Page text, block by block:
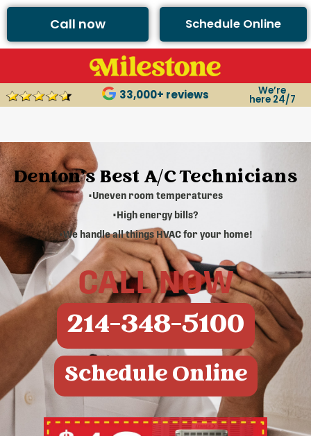
Call now Schedule Online
33,000+ reviews We’re
here 24/7
Denton's Best A/C Technicians
•Uneven room temperatures
•High energy bills?
•We handle all things HVAC for your home!
CALL NOW
214-348-5100
Schedule Online